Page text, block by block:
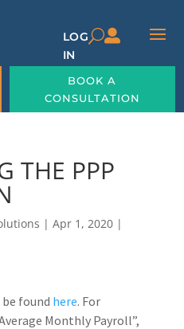
LOG
IN
U
BOOK A
CONSULTATION
THE PPP
| Apr 1, 2020|
found here. For
Monthly Payroll”,